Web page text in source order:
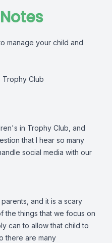
manage your child and
Trophy Club
in Trophy Club, and
that I hear so many
social media with our
and it is a scary
the things that we focus on
can to allow that child to
there are many